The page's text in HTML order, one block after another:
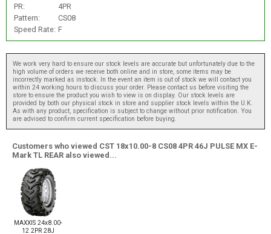
PR:
4PR
Pattern:
CS08
Speed Rate: F
We work very hard to ensure our stock levels are accurate but unfortunately due to the
high volume of orders we receive both online and in store, some items may be
incorrectly marked as instock. In the event an item is out of stock we will contact you
within 24 working hours to discuss your order. Please contact us before visiting the
store to ensure the product you wish to view is on display. Our stock levels are
provided by both our physical stock in store and supplier stock levels within the U.K.
As with any product, specification is subject to change without prior notification. You
are advised to confirm current specification before buying.
Customers who viewed CST 18x10.00-8 CS08 4PR 46J PULSE MX E-
Mark TL REAR also viewed...
MAXXIS 24x8.00-
12 2PR 28J